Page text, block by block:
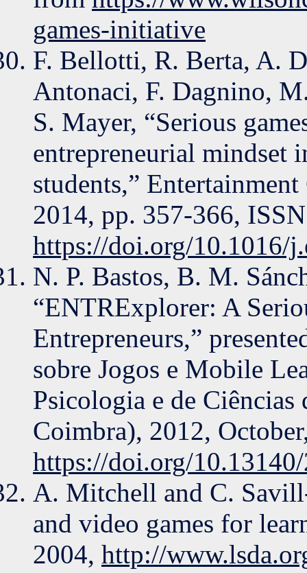
games-initiative
F. Bellotti, R. Berta, A.
Antonaci, F. Dagnino,
S. Mayer, “Serious
entrepreneurial mindset
students,”
2014, pp. 357-366,
https://doi.org/10.1016/
N. P. Bastos, B. M.
“ENTRExplorer: A
Entrepreneurs,”
sobre Jogos e Mobile
Psicologia e de Ciências
Coimbra), 2012,
https://doi.org/
A. Mitchell and C.
and video games for
2004, http://